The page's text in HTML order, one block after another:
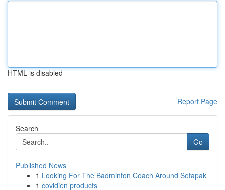
HTML is disabled
Report Page
Search
Go
Published News
1 Looking For The Badminton Coach Around Setapak
1 covidien products